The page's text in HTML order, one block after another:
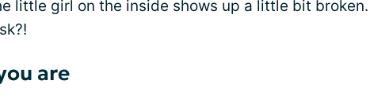
little girl on the inside shows up a little bit broken.
are